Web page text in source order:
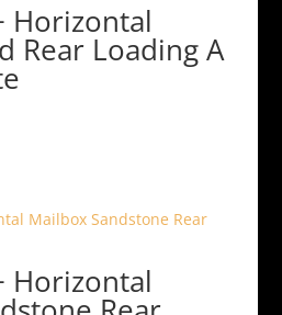
Horizontal
Rear Loading A
Horizontal